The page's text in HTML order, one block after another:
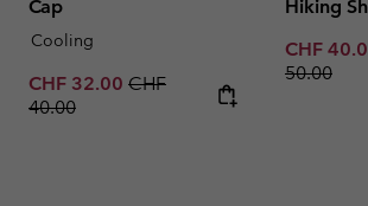
Cap
Cooling
Sale price:
CHF 32.00 Regular price:
CHF
40.00
Hiking
Sale
CHF
50.00